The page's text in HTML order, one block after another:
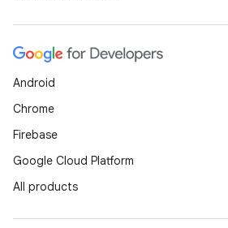
Android
Chrome
Firebase
Google Cloud Platform
All products